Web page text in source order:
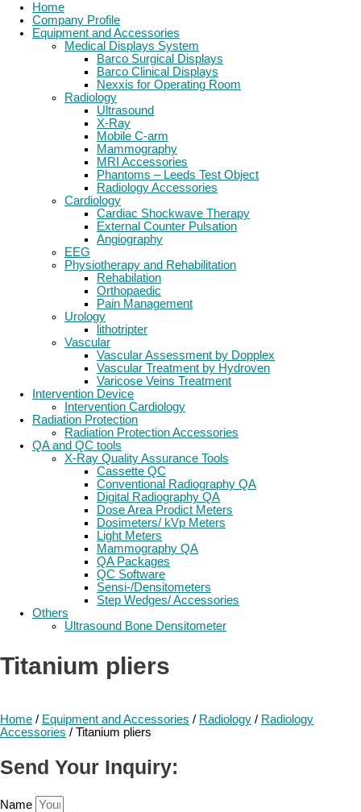
Home
Company Profile
Equipment and Accessories
Medical Displays System
Barco Surgical Displays
Barco Clinical Displays
Nexxis for Operating Room
Radiology
Ultrasound
X-Ray
Mobile C-arm
Mammography
MRI Accessories
Phantoms – Leeds Test Object
Radiology Accessories
Cardiology
Cardiac Shockwave Therapy
External Counter Pulsation
Angiography
EEG
Physiotherapy and Rehabilitation
Rehabilation
Orthopaedic
Pain Management
Urology
lithotripter
Vascular
Vascular Assessment by Dopplex
Vascular Treatment by Hydroven
Varicose Veins Treatment
Intervention Device
Intervention Cardiology
Radiation Protection
Radiation Protection Accessories
QA and QC tools
X-Ray Quality Assurance Tools
Cassette QC
Conventional Radiography QA
Digital Radiography QA
Dose Area Prodict Meters
Dosimeters/ kVp Meters
Light Meters
Mammography QA
QA Packages
QC Software
Sensi-/Densitometers
Step Wedges/ Accessories
Others
Ultrasound Bone Densitometer
Titanium pliers
Home / Equipment and Accessories / Radiology / Radiology
Accessories / Titanium pliers
Send Your Inquiry:
Name